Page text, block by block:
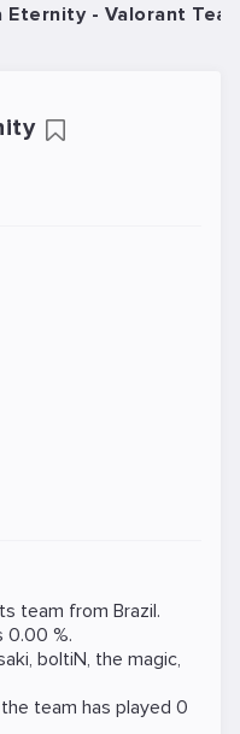
Eternity - Valorant
team from Brazil.
0.00 %.
, boltiN, the magic,
team has played 0